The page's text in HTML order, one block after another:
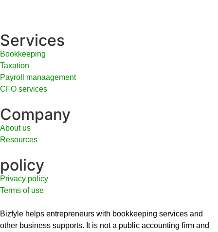
Services
Bookkeeping
Taxation
Payroll manaagement
CFO services
Company
About us
Resources
policy
Privacy policy
Terms of use
Bizfyle helps entrepreneurs with bookkeeping services and
other business supports. It is not a public accounting firm and